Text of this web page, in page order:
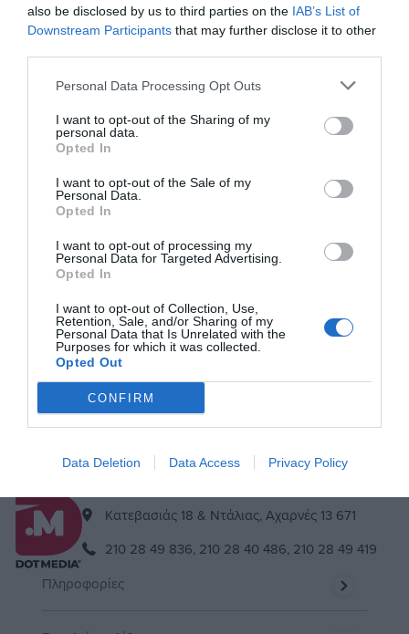
also be disclosed by us to third parties on the IAB’s List of
Downstream Participants that may further disclose it to other
Personal Data Processing Opt Outs
I want to opt-out of the Sharing of my
personal data.
Opted In
I want to opt-out of the Sale of my
Personal Data.
Opted In
I want to opt-out of processing my
Personal Data for Targeted Advertising.
Opted In
I want to opt-out of Collection, Use,
Retention, Sale, and/or Sharing of my
Personal Data that Is Unrelated with the
Purposes for which it was collected.
Opted Out
CONFIRM
Data Deletion Data Access Privacy Policy
Power Station 600W UGREEN GS600 15050
340341
Δες περισσότερα
Μείνε συντονισμένος
Εγγράψου στο newsletter μας & θα είσαι πάντα up to date!
Εγγραφή
Διαγραφή
Αποδέχομαι τους
Kατεβασιάς 18 & Ντάλιας, Αχαρνές 13 671
210 28 49 836, 210 28 40 486, 210 28 49 419
Πληροφορίες